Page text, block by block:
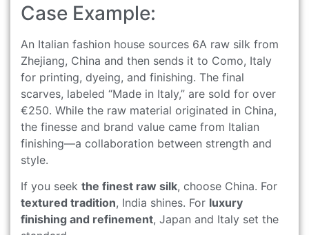
Case Example:
An Italian fashion house sources 6A raw silk from
Zhejiang, China and then sends it to Como, Italy
for printing, dyeing, and finishing. The final
scarves, labeled “Made in Italy,” are sold for over
€250. While the raw material originated in China,
the finesse and brand value came from Italian
finishing—a collaboration between strength and
style.
If you seek the finest raw silk, choose China. For
textured tradition, India shines. For luxury
finishing and refinement, Japan and Italy set the